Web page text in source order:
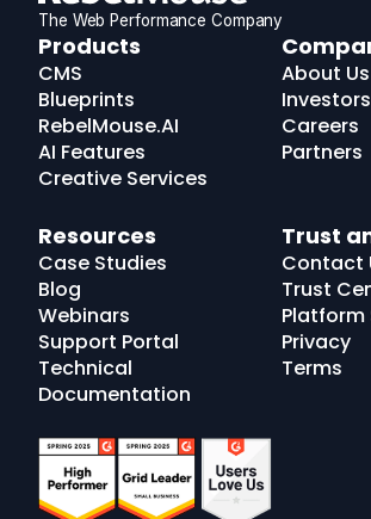
The Web Performance Company
RebelMouse
Logo
Products
CMS
Blueprints
RebelMouse.AI
AI Features
Creative Services
About Us
Investors
Careers
Partners
Resources
Case Studies
Blog
Webinars
Support Portal
Technical
Documentation
Trust
Contact
Trust
Platform
Privacy
Terms